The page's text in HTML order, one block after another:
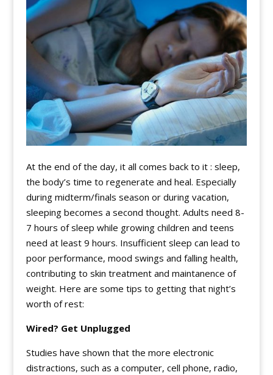
At the end of the day, it all comes back to it : sleep,
the body’s time to regenerate and heal. Especially
during midterm/finals season or during vacation,
sleeping becomes a second thought. Adults need 8-
7 hours of sleep while growing children and teens
need at least 9 hours. Insufficient sleep can lead to
poor performance, mood swings and falling health,
contributing to skin treatment and maintanence of
weight. Here are some tips to getting that night’s
worth of rest:
Wired? Get Unplugged
Studies have shown that the more electronic
distractions, such as a computer, cell phone, radio,